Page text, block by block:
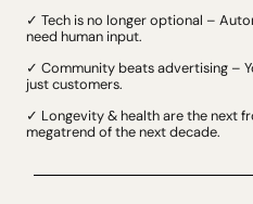
✓ Tech is no longer optional –
need human input.
✓ Community beats advertising –
just customers.
✓ Longevity & health are the next
megatrend of the next decade.